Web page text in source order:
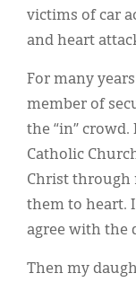
victims of car
and heart
For many
member of
the “in”
Catholic
Christ through
them to heart.
agree with the
Then my
About
Español